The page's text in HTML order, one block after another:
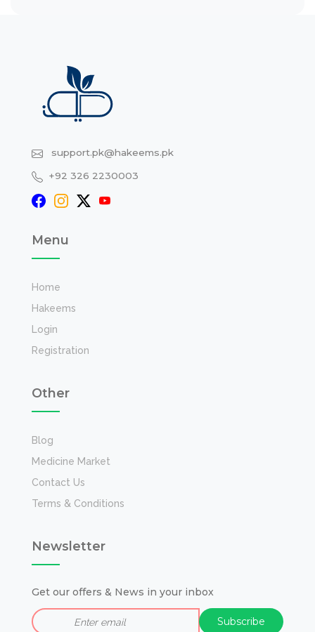
support.pk@hakeems.pk
+92 326 2230003
Menu
Home
Hakeems
Login
Registration
Other
Blog
Medicine Market
Contact Us
Terms & Conditions
Newsletter
Get our offers & News in your inbox